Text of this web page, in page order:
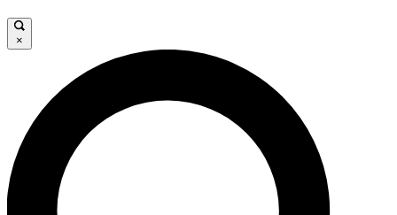
JOIN FREE
LIVE SCIENCE PRO
Unlimited access to our exclusive features, expert analysis and in-depth
interviews, all ad-free
×